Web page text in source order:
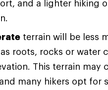
and a lighter hiking
terrain will be less
roots, rocks or water
This terrain
many hikers opt for